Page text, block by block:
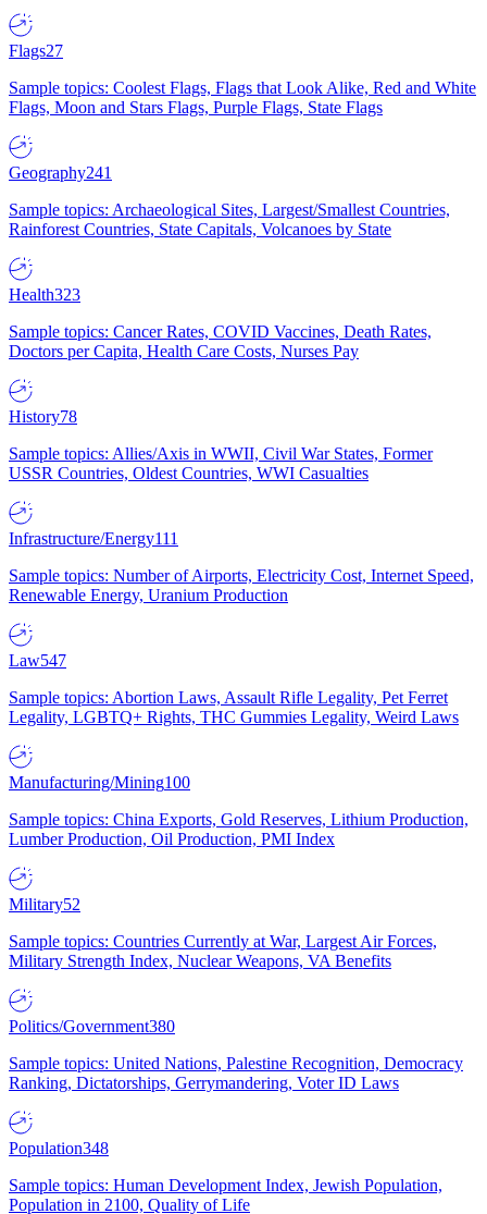
Flags27
Sample topics: Coolest Flags, Flags that Look Alike, Red and White
Flags, Moon and Stars Flags, Purple Flags, State Flags
Geography241
Sample topics: Archaeological Sites, Largest/Smallest Countries,
Rainforest Countries, State Capitals, Volcanoes by State
Health323
Sample topics: Cancer Rates, COVID Vaccines, Death Rates,
Doctors per Capita, Health Care Costs, Nurses Pay
History78
Sample topics: Allies/Axis in WWII, Civil War States, Former
USSR Countries, Oldest Countries, WWI Casualties
Infrastructure/Energy111
Sample topics: Number of Airports, Electricity Cost, Internet Speed,
Renewable Energy, Uranium Production
Law547
Sample topics: Abortion Laws, Assault Rifle Legality, Pet Ferret
Legality, LGBTQ+ Rights, THC Gummies Legality, Weird Laws
Manufacturing/Mining100
Sample topics: China Exports, Gold Reserves, Lithium Production,
Lumber Production, Oil Production, PMI Index
Military52
Sample topics: Countries Currently at War, Largest Air Forces,
Military Strength Index, Nuclear Weapons, VA Benefits
Politics/Government380
Sample topics: United Nations, Palestine Recognition, Democracy
Ranking, Dictatorships, Gerrymandering, Voter ID Laws
Population348
Sample topics: Human Development Index, Jewish Population,
Population in 2100, Quality of Life